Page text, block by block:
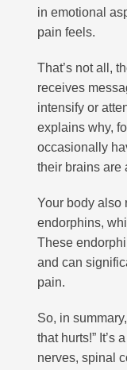
in emotional
pain feels.
That’s not all,
receives
intensify or
explains why,
occasionally
their brains are
Your body also
endorphins,
These
and can
pain.
So, in
that hurts!” It’s
nerves, spinal